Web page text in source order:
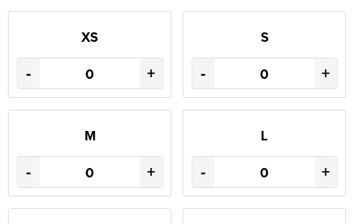
XS
- +
S
- +
M
- +
L
- +